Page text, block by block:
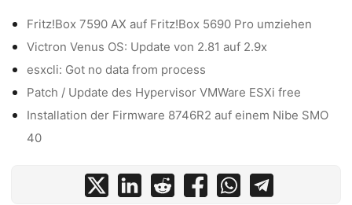
Fritz!Box 7590 AX auf Fritz!Box 5690 Pro umziehen
Victron Venus OS: Update von 2.81 auf 2.9x
esxcli: Got no data from process
Patch / Update des Hypervisor VMWare ESXi free
Installation der Firmware 8746R2 auf einem Nibe SMO
40